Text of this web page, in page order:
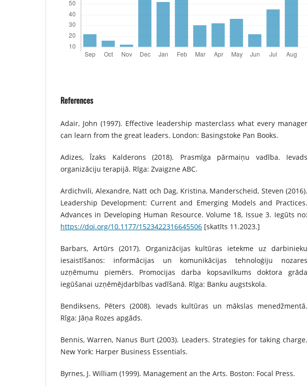
References
Adair, John (1997). Effective leadership masterclass what every manager
can learn from the great leaders. London: Basingstoke Pan Books.
Adizes, Īzaks Kalderons (2018). Prasmīga pārmaiņu vadība. Ievads
organizāciju terapijā. Rīga: Zvaigzne ABC.
Ardichvili, Alexandre, Natt och Dag, Kristina, Manderscheid, Steven (2016).
Leadership Development: Current and Emerging Models and Practices.
Advances in Developing Human Resource. Volume 18, Issue 3. Iegūts no:
https://doi.org/10.1177/1523422316645506 [skatīts 11.2023.]
Barbars, Artūrs (2017). Organizācijas kultūras ietekme uz darbinieku
iesaistīšanos: informācijas un komunikācijas tehnoloģiju nozares
uzņēmumu piemērs. Promocijas darba kopsavilkums doktora grāda
iegūšanai uzņēmējdarbības vadīšanā. Rīga: Banku augstskola.
Bendiksens, Pēters (2008). Ievads kultūras un mākslas menedžmentā.
Rīga: Jāņa Rozes apgāds.
Bennis, Warren, Nanus Burt (2003). Leaders. Strategies for taking charge.
New York: Harper Business Essentials.
Byrnes, J. William (1999). Management an the Arts. Boston: Focal Press.